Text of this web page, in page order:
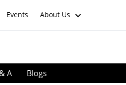
Events About Us
A Blogs